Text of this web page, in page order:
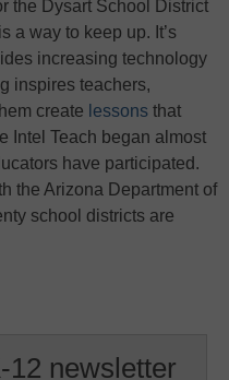
the Dysart School District
a way to keep up. It’s
increasing technology
inspires teachers,
create lessons that
Intel Teach began almost
have participated.
the Arizona Department of
school districts are
12 newsletter